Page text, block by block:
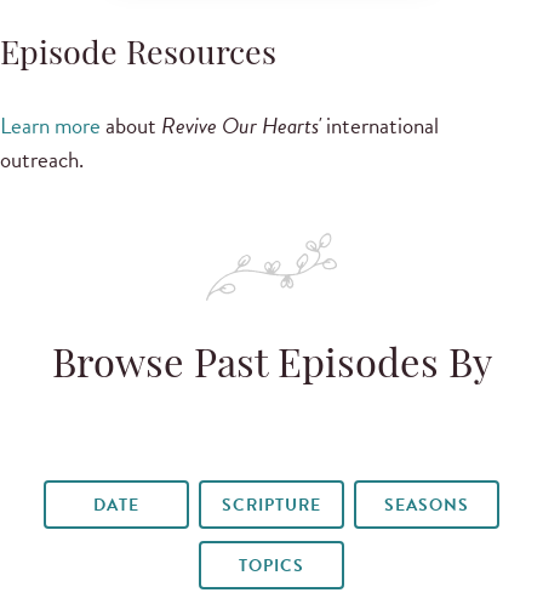
Episode Resources
Learn moreabout Revive Our Hearts'international
outreach.
Browse Past Episodes By
DATE SCRIPTURE SEASONS
TOPICS